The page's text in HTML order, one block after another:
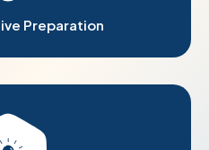
Preparation